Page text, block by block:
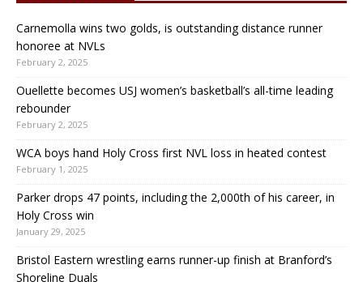
Carnemolla wins two golds, is outstanding distance runner
honoree at NVLs
February 2, 2025
Ouellette becomes USJ women’s basketball’s all-time leading
rebounder
February 2, 2025
WCA boys hand Holy Cross first NVL loss in heated contest
February 1, 2025
Parker drops 47 points, including the 2,000th of his career, in
Holy Cross win
January 29, 2025
Bristol Eastern wrestling earns runner-up finish at Branford’s
Shoreline Duals